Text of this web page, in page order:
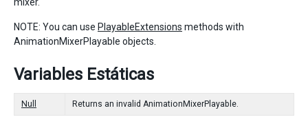
NOTE: You can use PlayableExtensions methods with
AnimationMixerPlayable objects.
Variables Estáticas
Null Returns an invalid AnimationMixerPlayable.